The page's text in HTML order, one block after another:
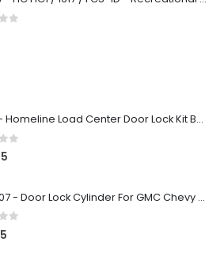
of 5
PK6FL - Homeline Load Center Door Lock Kit By Square D
of 5
7022907 - Door Lock Cylinder For GMC Chevy Cadillac Vehicles with 2 Keys Coded By Ri-Key Security
of 5